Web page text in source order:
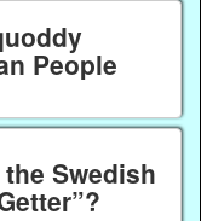
People
Swedish